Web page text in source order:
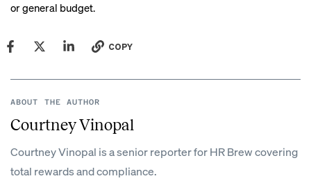
or general budget.
COPY
ABOUT THE AUTHOR
Courtney Vinopal
Courtney Vinopal is a senior reporter for HR Brew covering
total rewards and compliance.